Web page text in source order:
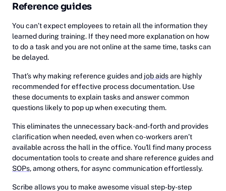
Reference guides
You can’t expect employees to retain all the information they
learned during training. If they need more explanation on how
to do a task and you are not online at the same time, tasks can
be delayed.
That’s why making reference guides and job aidsare highly
recommended for effective process documentation. Use
these documents to explain tasks and answer common
questions likely to pop up when executing them.
This eliminates the unnecessary back-and-forth and provides
clarification when needed, even when co-workers aren’t
available across the hall in the office. You'll find many process
documentation tools to create and share reference guides and
SOPs, among others, for async communication effortlessly.
Scribe allows you to make awesome visual step-by-step